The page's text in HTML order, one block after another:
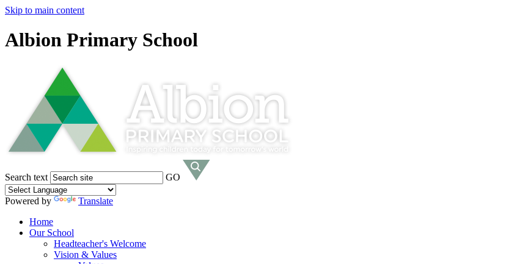
Skip to main content
Albion Primary School
Search text GO
Powered by
Translate
Home
Our School
Headteacher's Welcome
Vision & Values